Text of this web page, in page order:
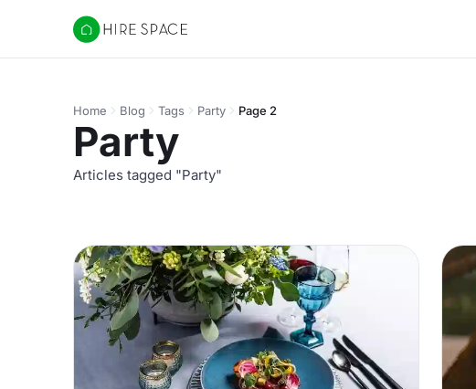
Hire Space
Home Blog Tags Party Page 2
Party
Articles tagged "Party"